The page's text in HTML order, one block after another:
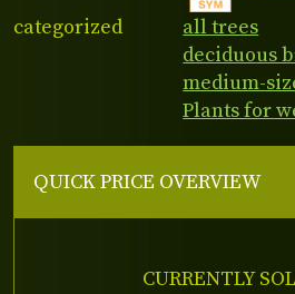
categorized
all trees
deciduous
medium-
Plants for
QUICK PRICE OVERVIEW
CURRENTLY